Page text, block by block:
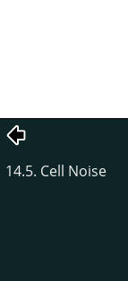
14.5. Cell Noise